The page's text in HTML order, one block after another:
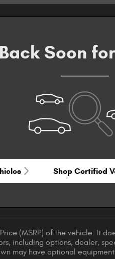
Soon
Shop Certified
(MSRP) of the vehicle. It
including options, dealer,
may have optional